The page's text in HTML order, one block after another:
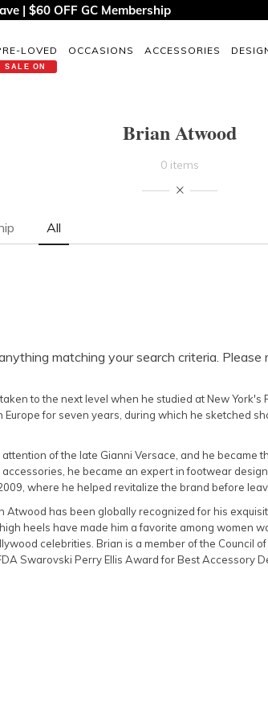
| $60 OFF GC Membership
LOVED
SALE ON
OCCASIONS ACCESSORIES
All
Brian Atwood
0 items
matching your search criteria. Please
to the next level when he studied at New York's
for seven years, during which he sketched
of the late Gianni Versace, and he became
he became an expert in footwear
where he helped revitalize the brand before
Atwood has been globally recognized for his
heels have made him a favorite among women
celebrities. Brian is a member of the Council
Swarovski Perry Ellis Award for Best Accessory